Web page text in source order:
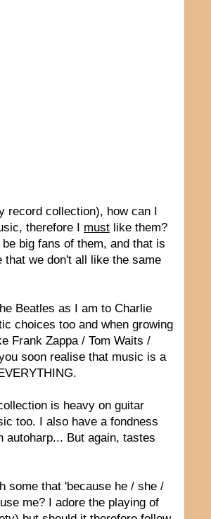
record collection), how can I
therefore I must like them?
big fans of them, and that is
we don't all like the same
Beatles as I am to Charlie
choices too and when growing
Frank Zappa / Tom Waits /
soon realise that music is a
is heavy on guitar
too. I also have a fondness
autoharp... But again, tastes
some that 'because he / she /
me? I adore the playing of